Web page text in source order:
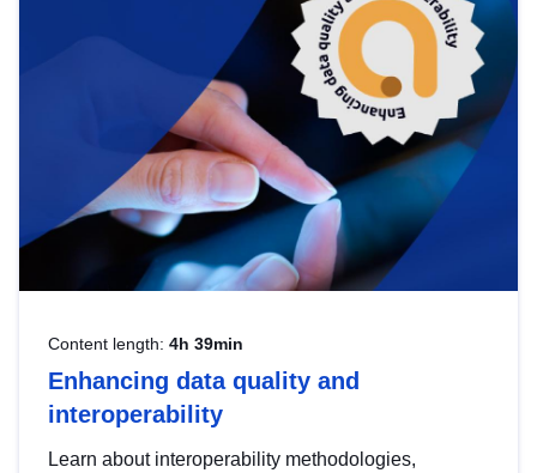
Content length: 4h 39min
Enhancing data quality and
interoperability
Learn about interoperability methodologies,